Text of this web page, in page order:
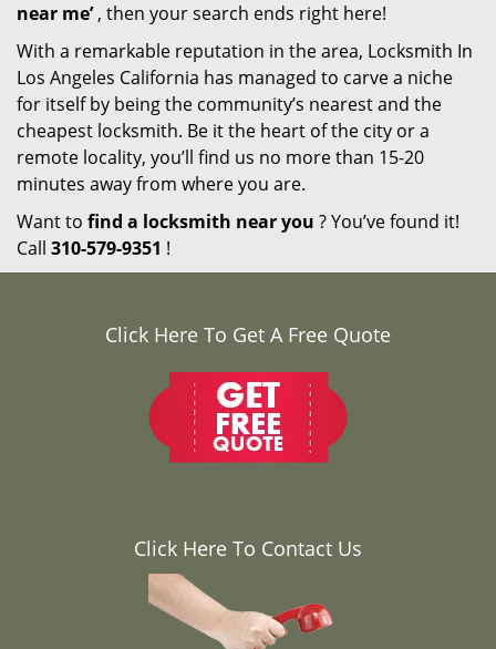
near me’, then your search ends right here!
With a remarkable reputation in the area, Locksmith In
Los Angeles California has managed to carve a niche
for itself by being the community’s nearest and the
cheapest locksmith. Be it the heart of the city or a
remote locality, you’ll find us no more than 15-20
minutes away from where you are.
Want to find a locksmith near you ? You’ve found it!
Call 310-579-9351 !
Click Here To Get A Free Quote
Click Here To Contact Us